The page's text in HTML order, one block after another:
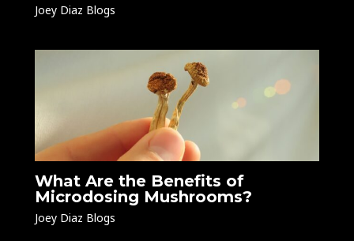
Joey Diaz Blogs
What Are the Benefits of
Microdosing Mushrooms?
Joey Diaz Blogs